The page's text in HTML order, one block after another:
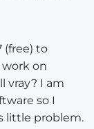
(free) to
work on
vray? I am
so I
little problem.